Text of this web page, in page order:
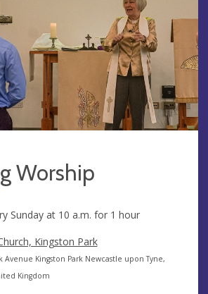
Worship
Sunday at 10 a.m. for 1 hour
Kingston Park
Avenue Kingston Park Newcastle upon Tyne,
Kingdom